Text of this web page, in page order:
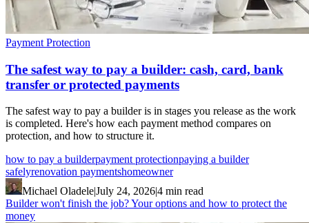
Payment Protection
The safest way to pay a builder: cash, card, bank
transfer or protected payments
The safest way to pay a builder is in stages you release as the work
is completed. Here's how each payment method compares on
protection, and how to structure it.
how to pay a builderpayment protectionpaying a builder
safelyrenovation paymentshomeowner
Michael Oladele|July 24, 2026|4 min read
Builder won't finish the job? Your options and how to protect the
money